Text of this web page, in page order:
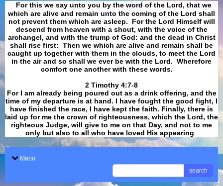
For this we say unto you by the word of the Lord, that we
which are alive and remain unto the coming of the Lord shall
not prevent them which are asleep. For the Lord Himself will
descend from heaven with a shout, with the voice of the
archangel, and with the trump of God: and the dead in Christ
shall rise first: Then we which are alive and remain shall be
caught up together with them in the clouds, to meet the Lord
in the air and so shall we ever be with the Lord. Wherefore
comfort one another with these words.
​​​​​​​2 Timothy 4:7-8
For I am already being poured out as a drink offering, and the
time of my departure is at hand. I have fought the good fight, I
have finished the race, I have kept the faith. Finally, there is
laid up for me the crown of righteousness, which the Lord, the
righteous Judge, will give to me on that Day, and not to me
only but also to all who have loved His appearing
Menu
search